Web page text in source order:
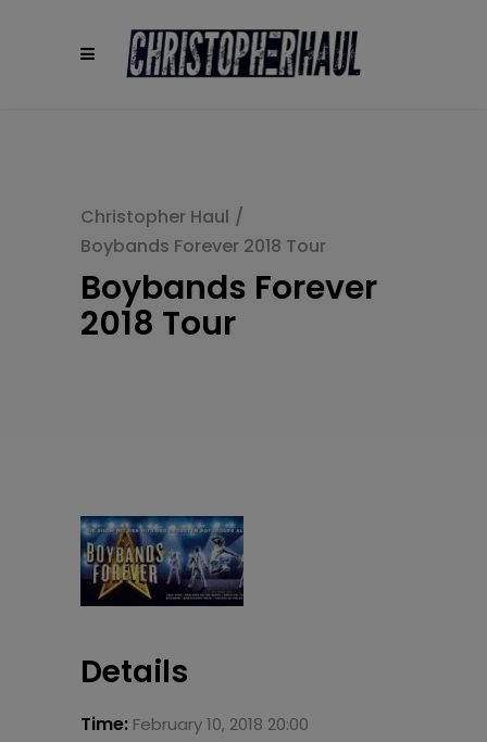
Christopher Haul /
Boybands Forever 2018 Tour
Boybands Forever
2018 Tour
Details
Time: February 10, 2018 20:00